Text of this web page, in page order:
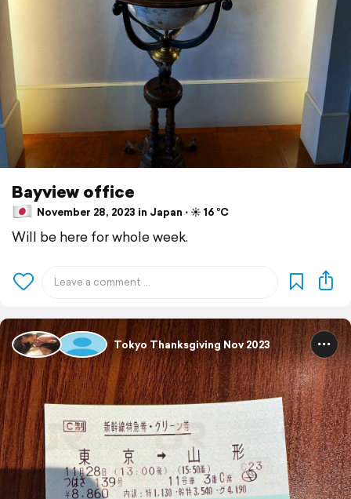
Bayview office
November 28, 2023 in Japan ⋅ ☀️ 16 °C
Will be here for whole week.
Tokyo Thanksgiving Nov 2023